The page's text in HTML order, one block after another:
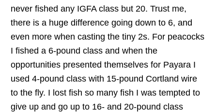
never fished any IGFA class but 20. Trust me,
there is a huge difference going down to 6, and
even more when casting the tiny 2s. For peacocks
I fished a 6-pound class and when the
opportunities presented themselves for Payara I
used 4-pound class with 15-pound Cortland wire
to the fly. I lost fish so many fish I was tempted to
give up and go up to 16- and 20-pound class